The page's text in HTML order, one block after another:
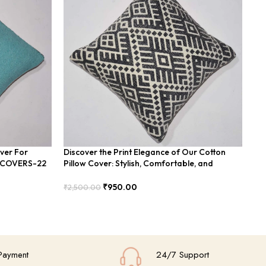
For
22
Discover the Print Elegance of Our Cotton
Pillow Cover: Stylish, Comfortable, and
₹2,500.00 ₹950.00
24/7 Support